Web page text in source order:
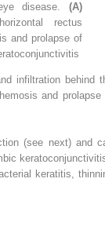
disease. (A)
rectus
and prolapse of
infiltration behind
and prolapse
(see next) and
keratitis,